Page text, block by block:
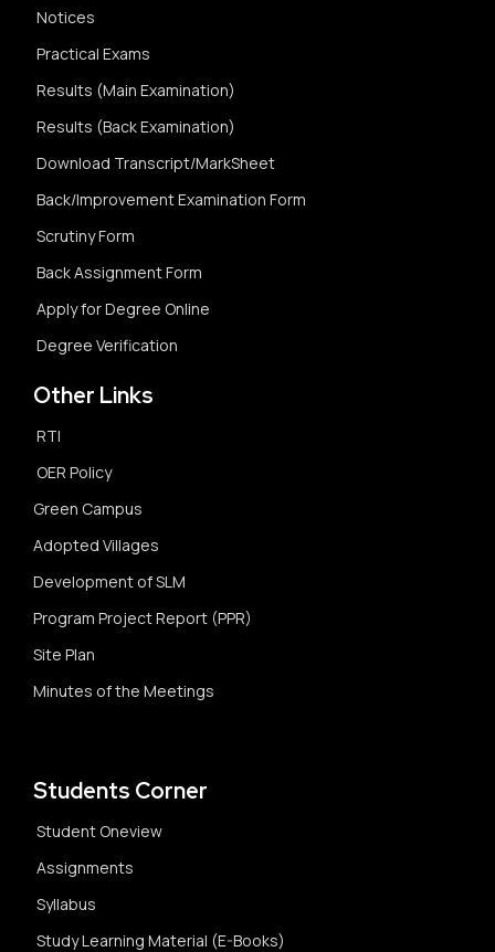
Notices
Practical Exams
Results (Main Examination)
Results (Back Examination)
Download Transcript/MarkSheet
Back/Improvement Examination Form
Scrutiny Form
Back Assignment Form
Apply for Degree Online
Degree Verification
Other Links
RTI
OER Policy
Green Campus
Adopted Villages
Development of SLM
Program Project Report (PPR)
Site Plan
Minutes of the Meetings
Students Corner
Student Oneview
Assignments
Syllabus
Study Learning Material (E-Books)